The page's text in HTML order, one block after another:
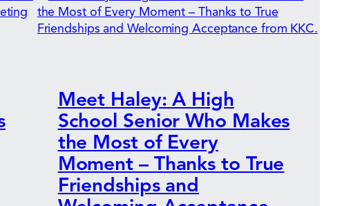
Meet Haley: A High
School Senior Who Makes
the Most of Every
Moment – Thanks to True
Friendships and